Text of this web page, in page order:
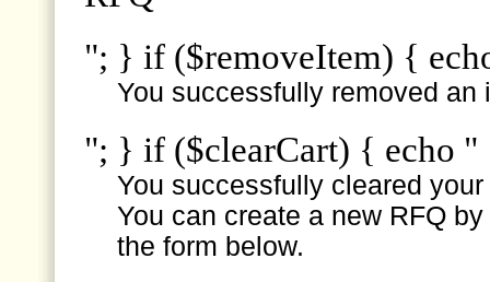
"; } if ($removeItem) {
You successfully removed an
"; } if ($clearCart) { echo "
You successfully cleared
You can create a new RFQ
the form below.